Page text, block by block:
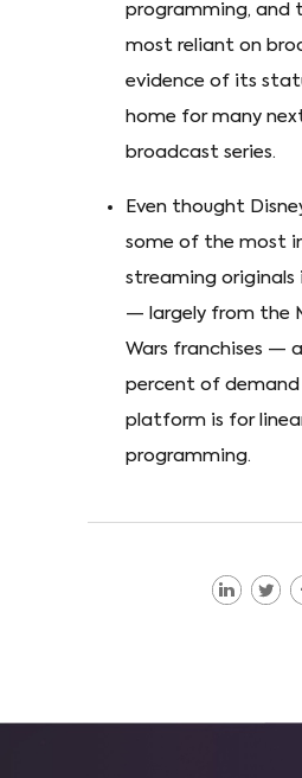
programming, and
most reliant on
evidence of its
home for many
broadcast series.
Even thought
some of the most
streaming originals
— largely from the
Wars franchises —
percent of
platform is for
programming.